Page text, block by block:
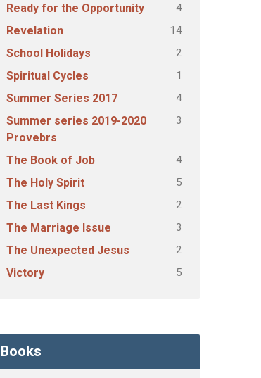
Ready for the Opportunity 4
Revelation 14
School Holidays 2
Spiritual Cycles 1
Summer Series 2017 4
Summer series 2019-2020
Provebrs
3
The Book of Job 4
The Holy Spirit 5
The Last Kings 2
The Marriage Issue 3
The Unexpected Jesus 2
Victory 5
Books